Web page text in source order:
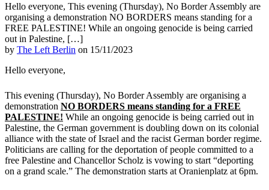
Hello everyone, This evening (Thursday), No Border Assembly are
organising a demonstration NO BORDERS means standing for a
FREE PALESTINE! While an ongoing genocide is being carried
out in Palestine, […]
by The Left Berlin on 15/11/2023
Hello everyone,
This evening (Thursday), No Border Assembly are organising a
demonstration NO BORDERS means standing for a FREE
PALESTINE! While an ongoing genocide is being carried out in
Palestine, the German government is doubling down on its colonial
alliance with the state of Israel and the racist German border regime.
Politicians are calling for the deportation of people committed to a
free Palestine and Chancellor Scholz is vowing to start “deporting
on a grand scale.” The demonstration starts at Oranienplatz at 6pm.